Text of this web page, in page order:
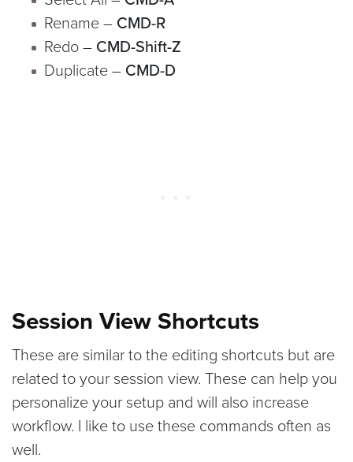
Rename – CMD-R
Redo – CMD-Shift-Z
Duplicate – CMD-D
Session View Shortcuts
These are similar to the editing shortcuts but are
related to your session view. These can help you
personalize your setup and will also increase
workflow. I like to use these commands often as
well.